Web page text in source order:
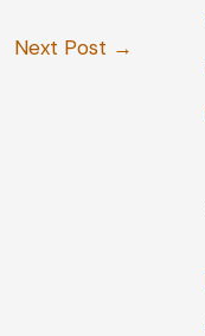
Next Post →